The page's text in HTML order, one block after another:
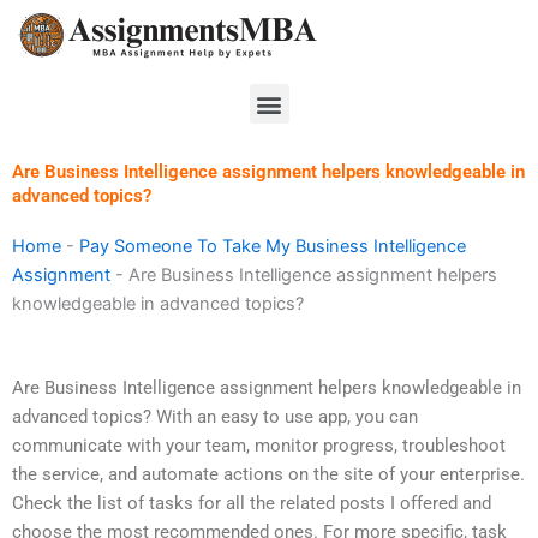
Skip
Menu
Are Business Intelligence assignment helpers knowledgeable in
advanced topics?
Home - Pay Someone To Take My Business Intelligence
Assignment - Are Business Intelligence assignment helpers
knowledgeable in advanced topics?
Are Business Intelligence assignment helpers knowledgeable in
advanced topics? With an easy to use app, you can
communicate with your team, monitor progress, troubleshoot
the service, and automate actions on the site of your enterprise.
Check the list of tasks for all the related posts I offered and
choose the most recommended ones. For more specific, task